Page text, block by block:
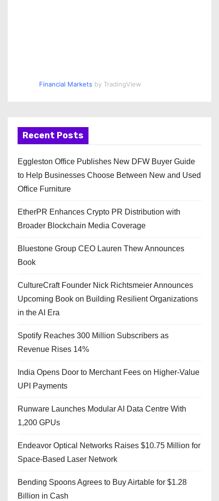
Financial Markets by TradingView
Recent Posts
Eggleston Office Publishes New DFW Buyer Guide
to Help Businesses Choose Between New and Used
Office Furniture
EtherPR Enhances Crypto PR Distribution with
Broader Blockchain Media Coverage
Bluestone Group CEO Lauren Thew Announces
Book
CultureCraft Founder Nick Richtsmeier Announces
Upcoming Book on Building Resilient Organizations
in the AI Era
Spotify Reaches 300 Million Subscribers as
Revenue Rises 14%
India Opens Door to Merchant Fees on Higher-Value
UPI Payments
Runware Launches Modular AI Data Centre With
1,200 GPUs
Endeavor Optical Networks Raises $10.75 Million for
Space-Based Laser Network
Bending Spoons Agrees to Buy Airtable for $1.28
Billion in Cash